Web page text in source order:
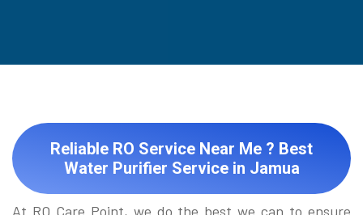
Reliable RO Service Near Me ? Best
Water Purifier Service in Jamua
At RO Care Point, we do the best we can to ensure